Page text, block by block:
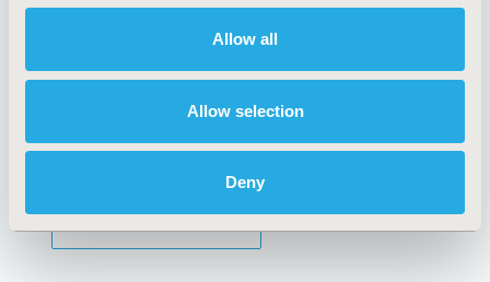
Allow all
Allow selection
Deny
AI Policy
Antitrust Compliance
Cookie Policy
Funding Statement
Legal Disclaimer
Terms and
Conditions
SUBSCRIBE